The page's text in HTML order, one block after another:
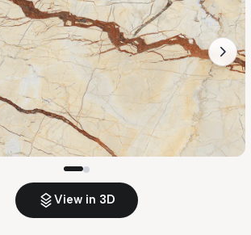
View in 3D